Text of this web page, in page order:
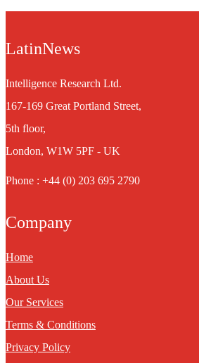
LatinNews
Intelligence Research Ltd.
167-169 Great Portland Street,
5th floor,
London, W1W 5PF - UK
Phone : +44 (0) 203 695 2790
Company
Home
About Us
Our Services
Terms & Conditions
Privacy Policy